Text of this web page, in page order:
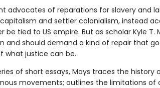
advocates of reparations for slavery and
and settler colonialism, instead
be tied to US empire. But as scholar Kyle T.
and should demand a kind of repair that
what justice can be.
of short essays, Mays traces the history
movements; outlines the limitations